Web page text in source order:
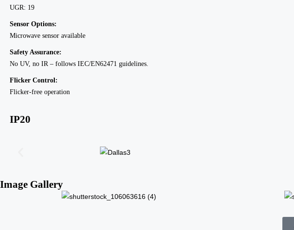
UGR: 19
Sensor Options:
Microwave sensor available
Safety Assurance:
No UV, no IR – follows IEC/EN62471 guidelines.
Flicker Control:
Flicker-free operation
IP20
Image Gallery